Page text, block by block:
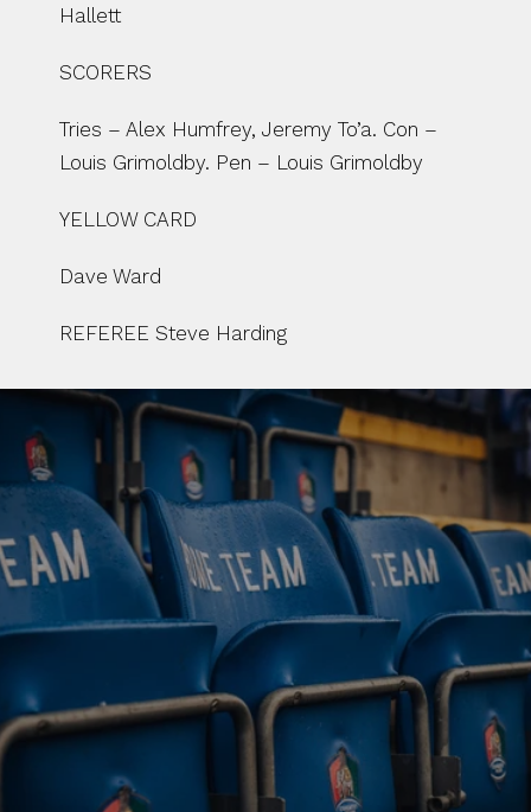
Hallett
SCORERS
Tries – Alex Humfrey, Jeremy To’a. Con –
Louis Grimoldby. Pen – Louis Grimoldby
YELLOW CARD
Dave Ward
REFEREE Steve Harding